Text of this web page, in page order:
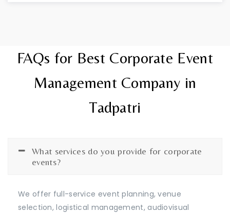
FAQs for Best Corporate Event
Management Company in
Tadpatri
What services do you provide for corporate
events?
We offer full-service event planning, venue
selection, logistical management, audiovisual